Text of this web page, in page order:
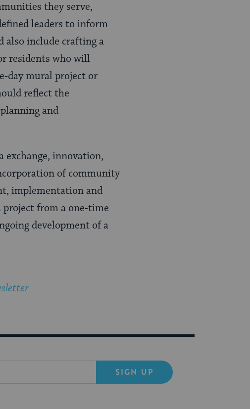
they serve,
leaders to inform
also include crafting a
residents who will
day mural project or
reflect the
and
innovation,
of community
implementation and
from a one-time
development of a
SIGN UP